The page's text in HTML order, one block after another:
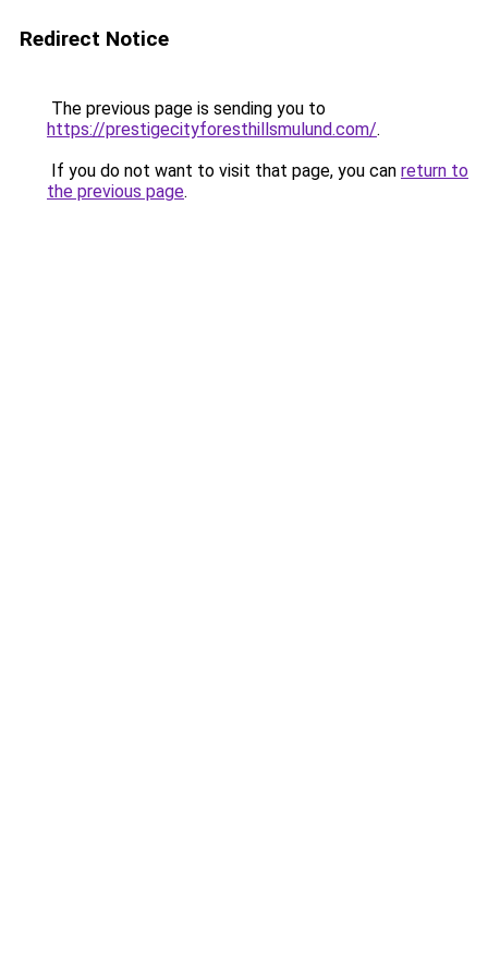
Redirect Notice
The previous page is sending you to
https://prestigecityforesthillsmulund.com/.
If you do not want to visit that page, you can return to
the previous page.